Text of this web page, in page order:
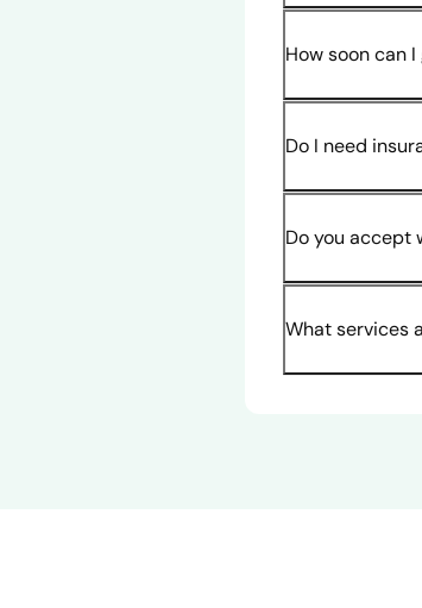
How soon can
Do I need
Do you accept
What services